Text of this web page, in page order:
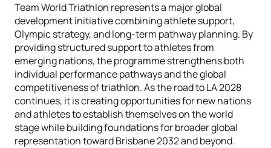
Team World Triathlon represents a major global
development initiative combining athlete support,
Olympic strategy, and long-term pathway planning. By
providing structured support to athletes from
emerging nations, the programme strengthens both
individual performance pathways and the global
competitiveness of triathlon. As the road to LA 2028
continues, it is creating opportunities for new nations
and athletes to establish themselves on the world
stage while building foundations for broader global
representation toward Brisbane 2032 and beyond.